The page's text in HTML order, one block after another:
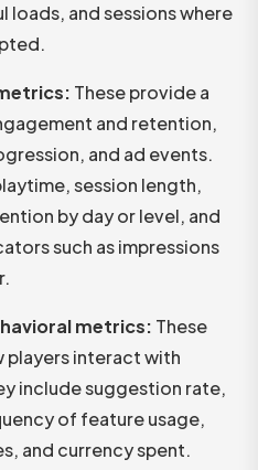
loads, and sessions where
These provide a
and retention,
and ad events.
session length,
by day or level, and
such as impressions
metrics: These
players interact with
include suggestion rate,
of feature usage,
and currency spent.